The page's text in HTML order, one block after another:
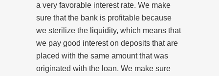
a very favorable interest rate. We make
sure that the bank is profitable because
we sterilize the liquidity, which means that
we pay good interest on deposits that are
placed with the same amount that was
originated with the loan. We make sure